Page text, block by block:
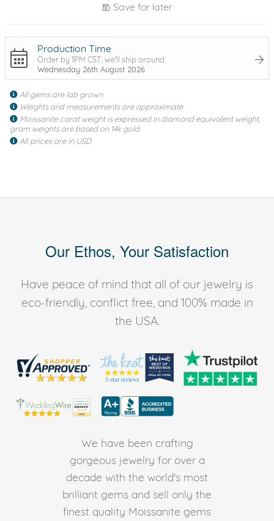
Save for later
Production Time
Order by 1PM CST, we'll ship around
Wednesday 26th August 2026
All gems are lab grown
Weights and measurements are approximate
Moissanite carat weight is expressed in diamond equivalent weight,
gram weights are based on 14k gold
All prices are in USD
Our Ethos, Your Satisfaction
Have peace of mind that all of our jewelry is
eco-friendly, conflict free, and 100% made in
the USA.
We have been crafting
gorgeous jewelry for over a
decade with the world's most
brilliant gems and sell only the
finest quality Moissanite gems